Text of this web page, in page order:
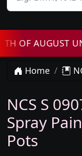
UNTIL
Home
NCS S
Spray
Pots